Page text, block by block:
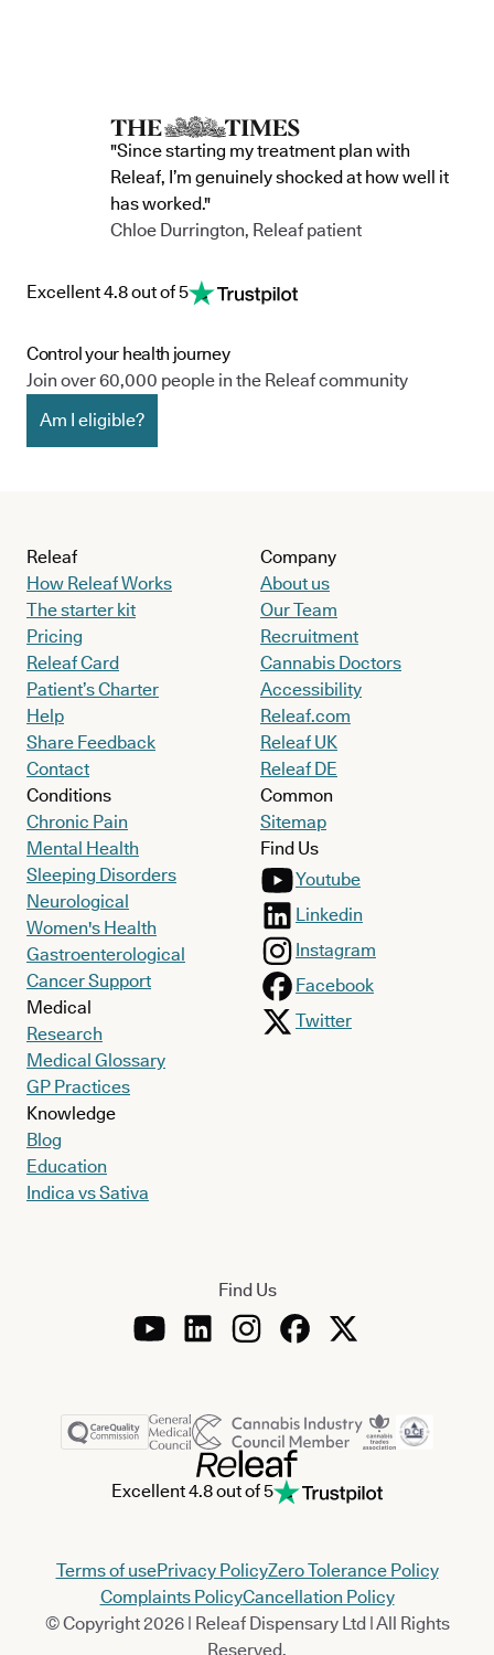
"Since starting my treatment plan with
Releaf, I’m genuinely shocked at how well it
has worked."
Chloe Durrington, Releaf patient
Excellent 4.8 out of 5
Control your health journey
Join over 60,000 people in the Releaf community
Am I eligible?
Releaf
How Releaf Works
The starter kit
Pricing
Releaf Card
Patient’s Charter
Help
Share Feedback
Contact
Conditions
Chronic Pain
Mental Health
Sleeping Disorders
Neurological
Women's Health
Gastroenterological
Cancer Support
Medical
Research
Medical Glossary
GP Practices
Knowledge
Blog
Education
Indica vs Sativa
Company
About us
Our Team
Recruitment
Cannabis Doctors
Accessibility
Releaf.com
Releaf UK
Releaf DE
Common
Sitemap
Find Us
Youtube
Linkedin
Instagram
Facebook
Twitter
Find Us
Excellent 4.8 out of 5
Terms of usePrivacy PolicyZero Tolerance Policy
Complaints PolicyCancellation Policy
© Copyright 2026 | Releaf Dispensary Ltd | All Rights
Reserved.